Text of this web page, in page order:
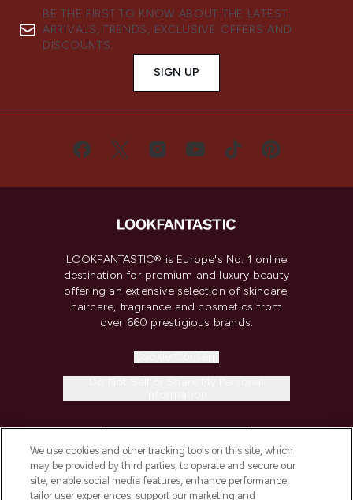
BE THE FIRST TO KNOW ABOUT THE LATEST
ARRIVALS, TRENDS, EXCLUSIVE OFFERS AND
DISCOUNTS.
SIGN UP
LOOKFANTASTIC® is Europe's No. 1 online
destination for premium and luxury beauty
offering an extensive selection of skincare,
haircare, fragrance and cosmetics from
over 660 prestigious brands.
COMPANY INFORMATION
We use cookies and other tracking tools on this site, which
may be provided by third parties, to operate and secure our
site, enable social media features, enhance performance,
tailor user experiences, support our marketing and